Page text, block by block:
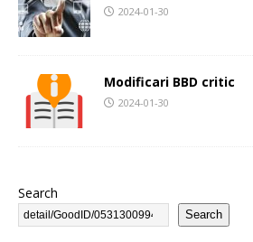
2024-01-30
Modificari BBD critic
2024-01-30
Search
Search